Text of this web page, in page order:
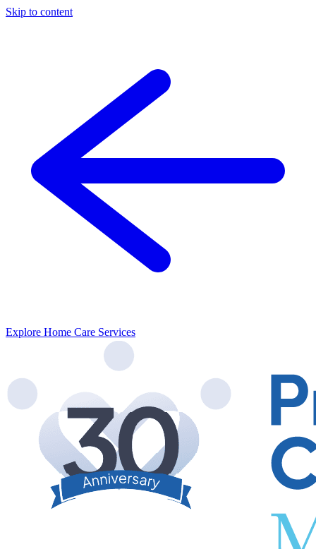
Skip to content
Explore Home Care Services